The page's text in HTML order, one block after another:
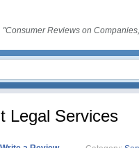
"Consumer Reviews on
Legal Services